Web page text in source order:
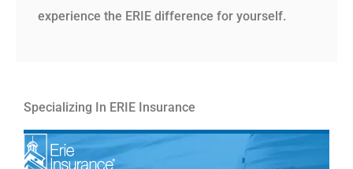
experience the ERIE difference for yourself.
Specializing In ERIE Insurance